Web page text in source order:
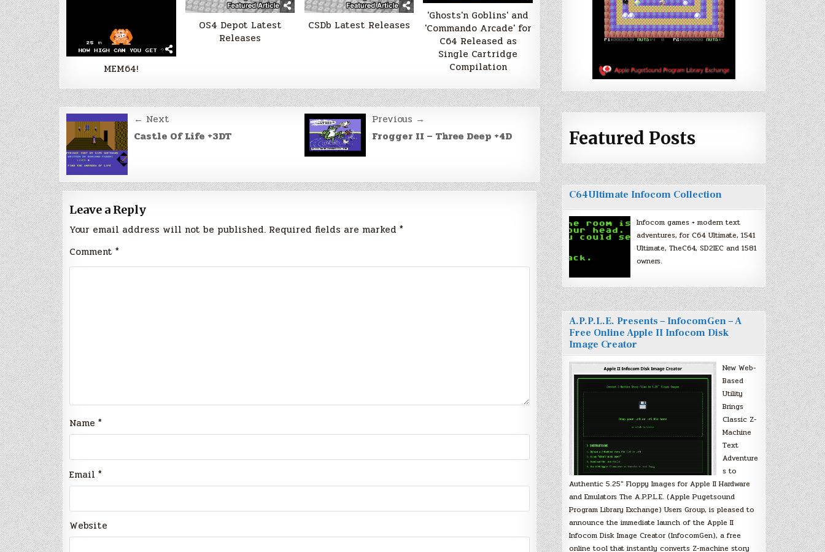
MEM64!
OS4 Depot Latest
Releases
CSDb Latest Releases
'Ghosts'n Goblins' and
'Commando Arcade' for
C64 Released as
Single Cartridge
Compilation
Post
navigation
← Next
Castle Of Life +3DT
Previous →
Frogger II – Three Deep +4D
Leave a Reply
Your email address will not be published. Required fields are marked *
Comment *
Name *
Email *
Website
Featured Posts
C64Ultimate Infocom Collection
Infocom games + modern text
adventures, for C64 Ultimate, 1541
Ultimate, TheC64, SD2IEC and 1581
owners.
A.P.P.L.E. Presents – InfocomGen – A
Free Online Apple II Infocom Disk
Image Creator
New Web-
Based
Utility
Brings
Classic Z-
Machine
Text
Adventure
s to
Authentic 5.25″ Floppy Images for Apple II Hardware
and Emulators The A.P.P.L.E. (Apple Pugetsound
Program Library Exchange) Users Group, is pleased to
announce the immediate launch of the Apple II
Infocom Disk Image Creator (InfocomGen), a free
online tool that instantly converts Z-machine story